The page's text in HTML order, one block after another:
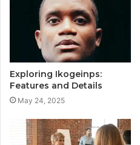
Exploring Ikogeinps:
Features and Details
May 24, 2025